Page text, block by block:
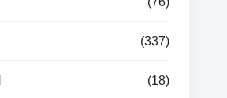
(337)
(18)